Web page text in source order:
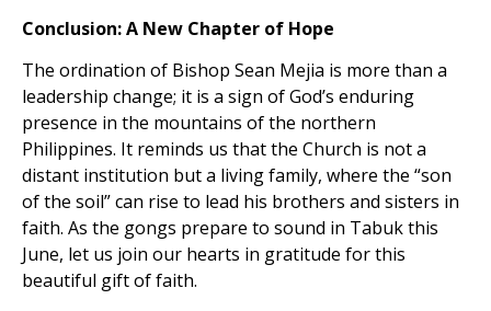
Conclusion: A New Chapter of Hope
The ordination of Bishop Sean Mejia is more than a
leadership change; it is a sign of God’s enduring
presence in the mountains of the northern
Philippines. It reminds us that the Church is not a
distant institution but a living family, where the “son
of the soil” can rise to lead his brothers and sisters in
faith. As the gongs prepare to sound in Tabuk this
June, let us join our hearts in gratitude for this
beautiful gift of faith.